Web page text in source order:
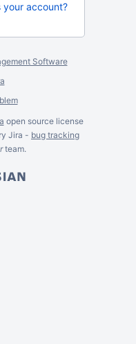
your account?
Software
open source license
Jira - bug tracking
team.